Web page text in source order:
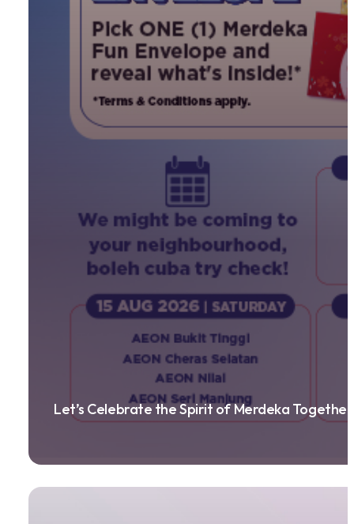
Let’s Celebrate the Spirit of Merdeka Together